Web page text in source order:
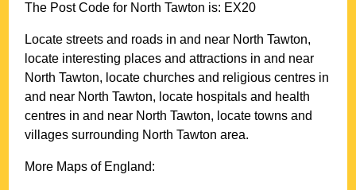
The Post Code for North Tawton is: EX20
Locate streets and roads in and near North Tawton,
locate interesting places and attractions in and near
North Tawton, locate churches and religious centres in
and near North Tawton, locate hospitals and health
centres in and near North Tawton, locate towns and
villages surrounding North Tawton area.
More Maps of England: